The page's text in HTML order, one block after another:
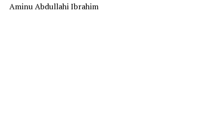
Aminu Abdullahi Ibrahim